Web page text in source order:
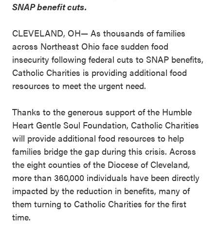
SNAP benefit cuts.
CLEVELAND, OH— As thousands of families
across Northeast Ohio face sudden food
insecurity following federal cuts to SNAP benefits,
Catholic Charities is providing additional food
resources to meet the urgent need.
Thanks to the generous support of the Humble
Heart Gentle Soul Foundation, Catholic Charities
will provide additional food resources to help
families bridge the gap during this crisis. Across
the eight counties of the Diocese of Cleveland,
more than 360,000 individuals have been directly
impacted by the reduction in benefits, many of
them turning to Catholic Charities for the first
time.